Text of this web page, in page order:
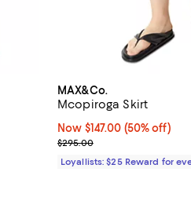
MAX&Co.
Mcopiroga Skirt
Now $147.00; 50% off;
Now $147.00 (50% off)
Previous price $295.00
$295.00
Loyallists: $25 Reward for